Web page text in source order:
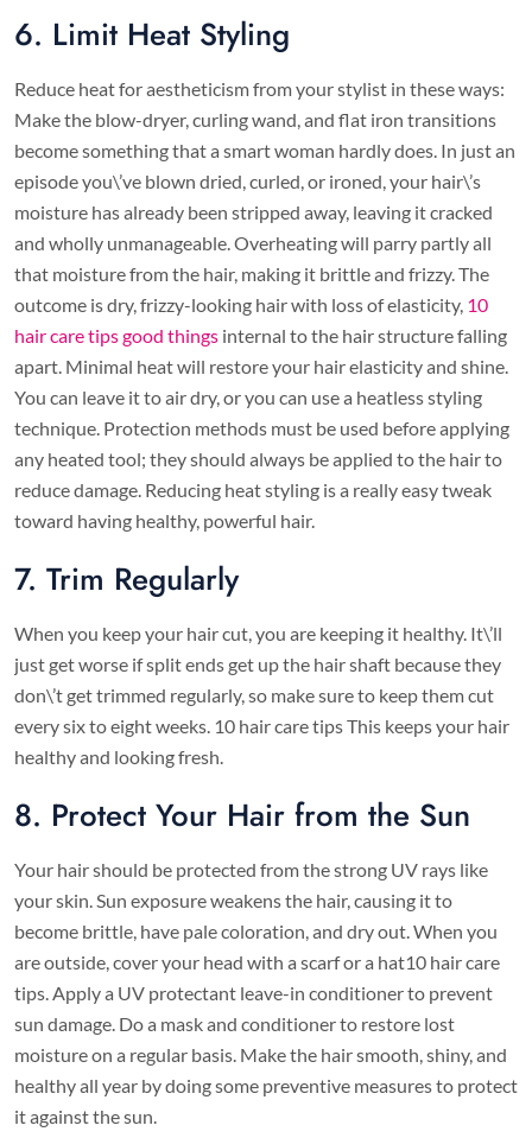
6. Limit Heat Styling
Reduce heat for aestheticism from your stylist in these ways:
Make the blow-dryer, curling wand, and flat iron transitions
become something that a smart woman hardly does. In just an
episode you\’ve blown dried, curled, or ironed, your hair\’s
moisture has already been stripped away, leaving it cracked
and wholly unmanageable. Overheating will parry partly all
that moisture from the hair, making it brittle and frizzy. The
outcome is dry, frizzy-looking hair with loss of elasticity, 10
hair care tips good things internal to the hair structure falling
apart. Minimal heat will restore your hair elasticity and shine.
You can leave it to air dry, or you can use a heatless styling
technique. Protection methods must be used before applying
any heated tool; they should always be applied to the hair to
reduce damage. Reducing heat styling is a really easy tweak
toward having healthy, powerful hair.
7. Trim Regularly
When you keep your hair cut, you are keeping it healthy. It\’ll
just get worse if split ends get up the hair shaft because they
don\’t get trimmed regularly, so make sure to keep them cut
every six to eight weeks. 10 hair care tips This keeps your hair
healthy and looking fresh.
8. Protect Your Hair from the Sun
Your hair should be protected from the strong UV rays like
your skin. Sun exposure weakens the hair, causing it to
become brittle, have pale coloration, and dry out. When you
are outside, cover your head with a scarf or a hat10 hair care
tips. Apply a UV protectant leave-in conditioner to prevent
sun damage. Do a mask and conditioner to restore lost
moisture on a regular basis. Make the hair smooth, shiny, and
healthy all year by doing some preventive measures to protect
it against the sun.